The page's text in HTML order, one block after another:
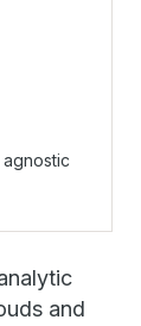
and